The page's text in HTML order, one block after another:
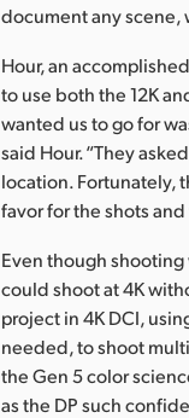
document any scene,
Hour, an
to use both the 12K
wanted us to go for
said Hour. “They
location. Fortunately,
favor for the shots
Even though shooting
could shoot at 4K
project in 4K DCI,
needed, to shoot
the Gen 5 color
as the DP such